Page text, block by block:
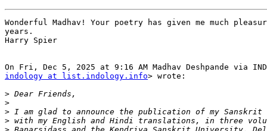
Wonderful Madhav! Your poetry has given me much
years.
Harry Spier
indology at list.indology.info> wrote:
>
>
>
>